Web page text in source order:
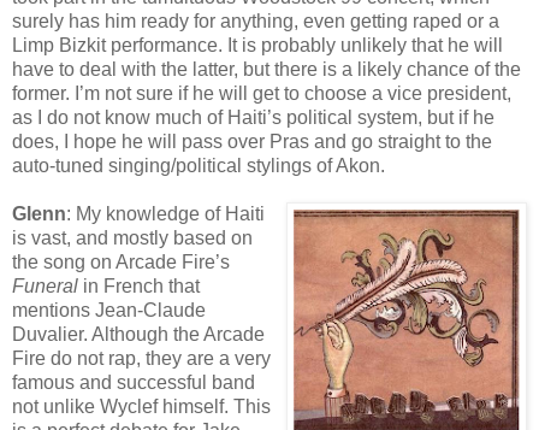
surely has him ready for anything, even getting raped or a
Limp Bizkit performance. It is probably unlikely that he will
have to deal with the latter, but there is a likely chance of the
former. I’m not sure if he will get to choose a vice president,
as I do not know much of Haiti’s political system, but if he
does, I hope he will pass over Pras and go straight to the
auto-tuned singing/political stylings of Akon.
Glenn: My knowledge of Haiti
is vast, and mostly based on
the song on Arcade Fire’s
Funeral in French that
mentions Jean-Claude
Duvalier. Although the Arcade
Fire do not rap, they are a very
famous and successful band
not unlike Wyclef himself. This